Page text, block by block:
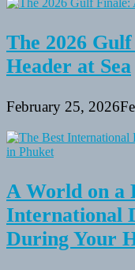
The 2026
Header at Sea
February 25, 2026
A World on a
International
During Your